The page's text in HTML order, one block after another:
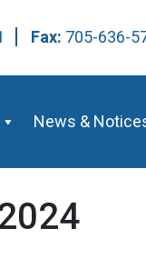
Fax: 705-636-
News &